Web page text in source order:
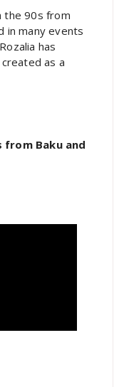
the 90s from
in many events
has
as a
from Baku and